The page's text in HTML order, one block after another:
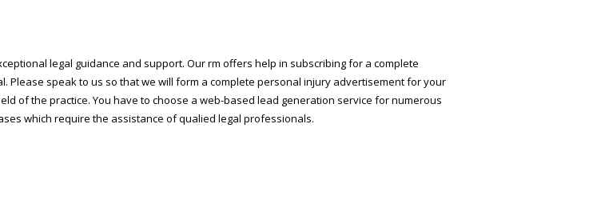
legal guidance and support. Our firm offers help in subscribing for a complete
Please speak to us so that we will form a complete personal injury advertisement for your
of the practice. You have to choose a web-based lead generation service for numerous
which require the assistance of qualified legal professionals.